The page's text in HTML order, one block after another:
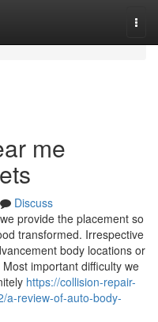
me
Discuss
provide the placement so
transformed. Irrespective
body locations or
important difficulty we
https://collision-repair-
a-review-of-auto-body-